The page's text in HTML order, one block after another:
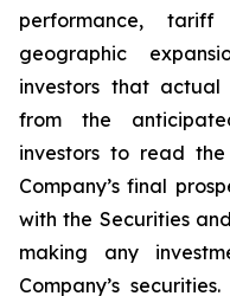
performance,
geographic
investors that
from the
investors to read
Company’s final
with the Securities
making any
Company’s